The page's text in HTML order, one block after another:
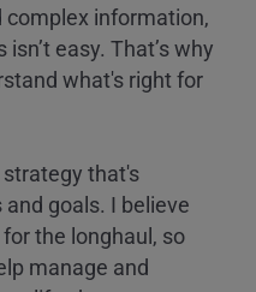
information,
easy. That’s why
what's right for
that's
goals. I believe
the longhaul, so
manage and